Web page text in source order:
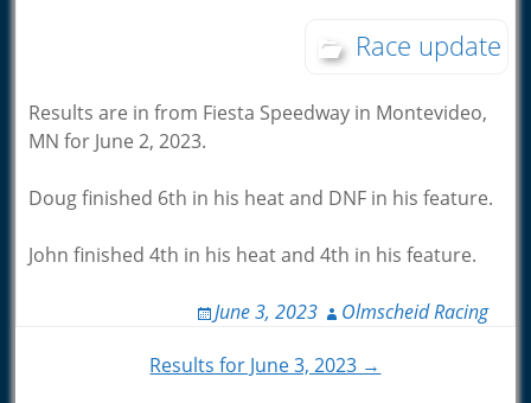
Race update
Results are in from Fiesta Speedway in Montevideo,
MN for June 2, 2023.
Doug finished 6th in his heat and DNF in his feature.
John finished 4th in his heat and 4th in his feature.
June 3, 2023 Olmscheid Racing
Results for June 3, 2023 →